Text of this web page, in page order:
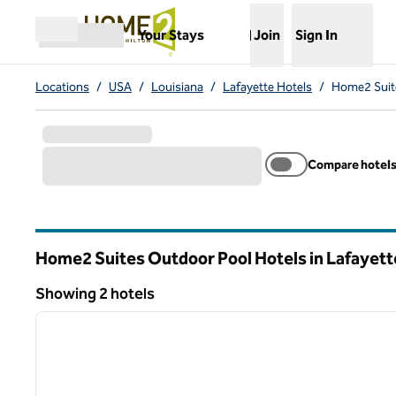
Open menu
Your Stays
Opens new tab
Join Sign In
Locations / USA / Louisiana / Lafayette Hotels / Home2
Compare hotels
Home2 Suites Outdoor Pool Hotels in
Showing 2 hotels
Showing 2 hotels
1 of 12